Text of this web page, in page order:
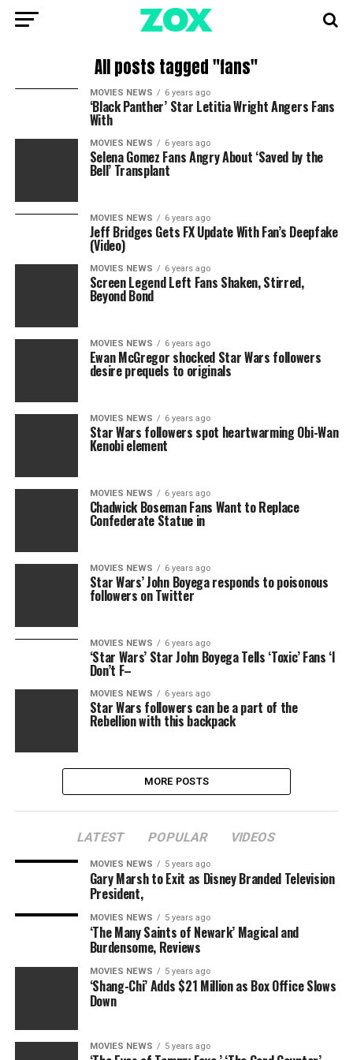
All posts tagged "fans"
MOVIES NEWS 6 years ago
‘Black Panther’ Star Letitia Wright Angers Fans
With
MOVIES NEWS 6 years ago
Selena Gomez Fans Angry About ‘Saved by the
Bell’ Transplant
MOVIES NEWS 6 years ago
Jeff Bridges Gets FX Update With Fan’s Deepfake
(Video)
MOVIES NEWS 6 years ago
Screen Legend Left Fans Shaken, Stirred,
Beyond Bond
MOVIES NEWS 6 years ago
Ewan McGregor shocked Star Wars followers
desire prequels to originals
MOVIES NEWS 6 years ago
Star Wars followers spot heartwarming Obi-Wan
Kenobi element
MOVIES NEWS 6 years ago
Chadwick Boseman Fans Want to Replace
Confederate Statue in
MOVIES NEWS 6 years ago
Star Wars’ John Boyega responds to poisonous
followers on Twitter
MOVIES NEWS 6 years ago
‘Star Wars’ Star John Boyega Tells ‘Toxic’ Fans ‘I
Don’t F–
MOVIES NEWS 6 years ago
Star Wars followers can be a part of the
Rebellion with this backpack
MORE POSTS
LATEST POPULAR VIDEOS
MOVIES NEWS 5 years ago
Gary Marsh to Exit as Disney Branded Television
President,
MOVIES NEWS 5 years ago
‘The Many Saints of Newark’ Magical and
Burdensome, Reviews
MOVIES NEWS 5 years ago
‘Shang-Chi’ Adds $21 Million as Box Office Slows
Down
MOVIES NEWS 5 years ago